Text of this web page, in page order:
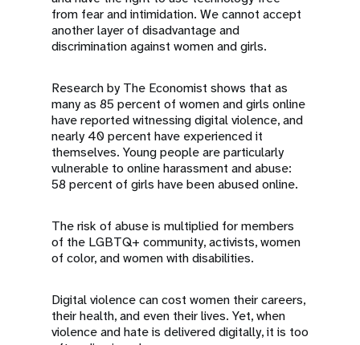
from fear and intimidation. We cannot accept
another layer of disadvantage and
discrimination against women and girls.
Research by The Economist shows that as
many as 85 percent of women and girls online
have reported witnessing digital violence, and
nearly 40 percent have experienced it
themselves. Young people are particularly
vulnerable to online harassment and abuse:
58 percent of girls have been abused online.
The risk of abuse is multiplied for members
of the LGBTQ+ community, activists, women
of color, and women with disabilities.
Digital violence can cost women their careers,
their health, and even their lives. Yet, when
violence and hate is delivered digitally, it is too